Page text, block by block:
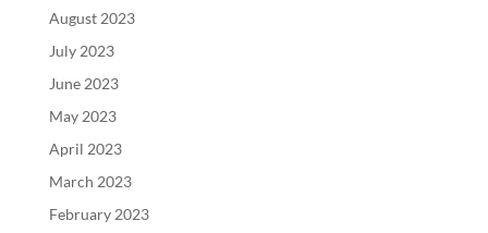
August 2023
July 2023
June 2023
May 2023
April 2023
March 2023
February 2023